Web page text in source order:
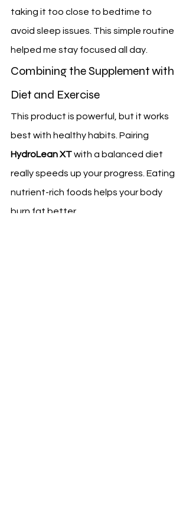
taking it too close to bedtime to
avoid sleep issues. This simple routine
helped me stay focused all day.
Combining the Supplement with
Diet and Exercise
This product is powerful, but it works
best with healthy habits. Pairing
HydroLean XT with a balanced diet
really speeds up your progress. Eating
nutrient-rich foods helps your body
burn fat better.